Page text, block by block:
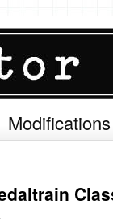
Modifications